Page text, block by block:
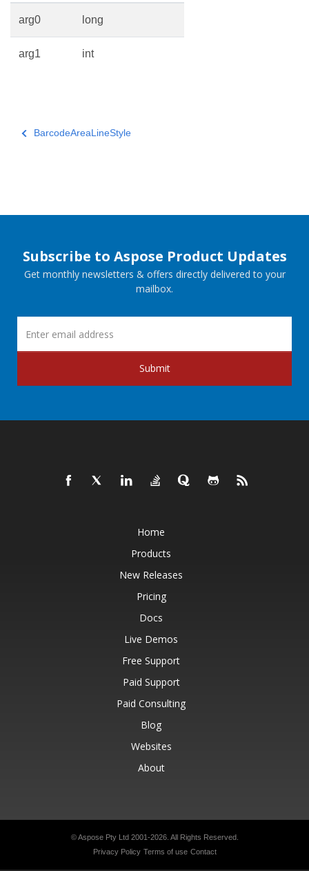
arg0 long
arg1 int
BarcodeAreaLineStyle
Subscribe to Aspose Product Updates
Get monthly newsletters & offers directly delivered to your
mailbox.
Submit
Home
Products
New Releases
Pricing
Docs
Live Demos
Free Support
Paid Support
Paid Consulting
Blog
Websites
About
© Aspose Pty Ltd 2001-2026. All Rights Reserved.
Privacy Policy Terms of use Contact